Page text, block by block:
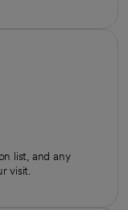
list, and any
visit.